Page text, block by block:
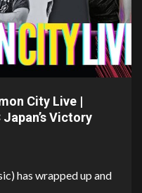
City Live |
Japan’s Victory
has wrapped up and